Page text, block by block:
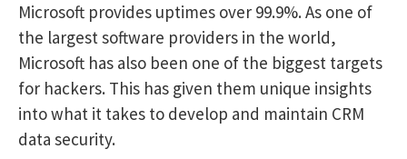
Microsoft provides uptimes over 99.9%. As one of
the largest software providers in the world,
Microsoft has also been one of the biggest targets
for hackers. This has given them unique insights
into what it takes to develop and maintain CRM
data security.